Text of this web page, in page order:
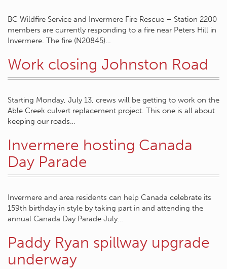
BC Wildfire Service and Invermere Fire Rescue – Station 2200
members are currently responding to a fire near Peters Hill in
Invermere. The fire (N20845)…
Work closing Johnston Road
Starting Monday, July 13, crews will be getting to work on the
Able Creek culvert replacement project. This one is all about
keeping our roads…
Invermere hosting Canada
Day Parade
Invermere and area residents can help Canada celebrate its
159th birthday in style by taking part in and attending the
annual Canada Day Parade July…
Paddy Ryan spillway upgrade
underway